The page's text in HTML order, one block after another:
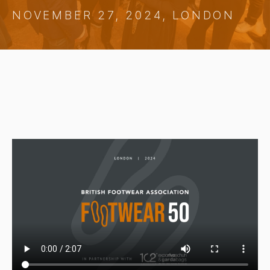
NOVEMBER 27, 2024, LONDON